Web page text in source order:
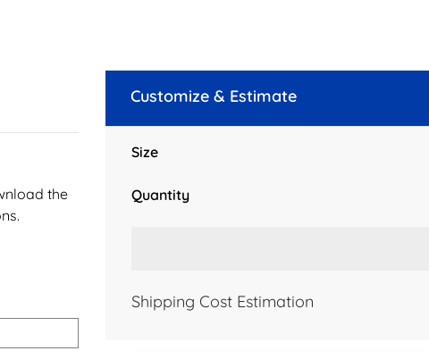
the
Customize & Estimate
Size
Quantity
Shipping Cost Estimation